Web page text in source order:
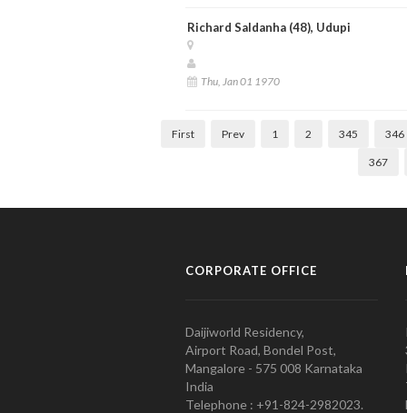
Richard Saldanha (48), Udupi
Thu, Jan 01 1970
First Prev 1 2 345 346
367
CORPORATE OFFICE
Daijiworld Residency,
Airport Road, Bondel Post,
Mangalore - 575 008 Karnataka
India
Telephone : +91-824-2982023.